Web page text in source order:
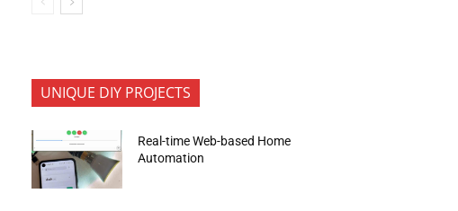
UNIQUE DIY PROJECTS
Real-time Web-based Home
Automation